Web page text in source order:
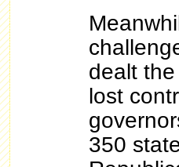
dealt
lost
350